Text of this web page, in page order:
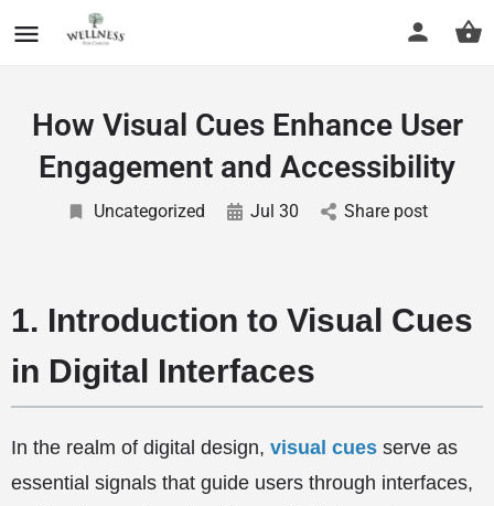
How Visual Cues Enhance User
Engagement and Accessibility
Uncategorized Jul 30 Share post
1. Introduction to Visual Cues
in Digital Interfaces
In the realm of digital design, visual cues serve as
essential signals that guide users through interfaces,